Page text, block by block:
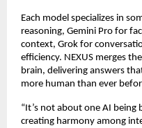
Each model specializes in
reasoning, Gemini Pro for
context, Grok for
efficiency. NEXUS merges
brain, delivering answers
more human than ever
“It’s not about one AI being
creating harmony among